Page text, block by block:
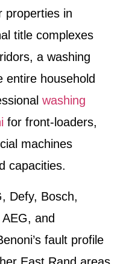
properties in
title complexes
a washing
entire household
washing
for front-loaders,
machines
capacities.
Defy, Bosch,
and
fault profile
East Rand areas